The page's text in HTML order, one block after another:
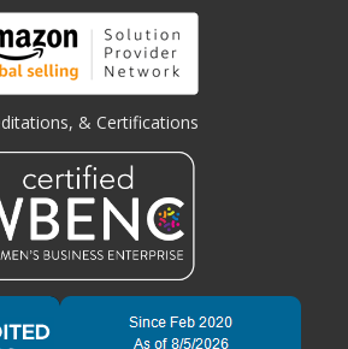
& Certifications